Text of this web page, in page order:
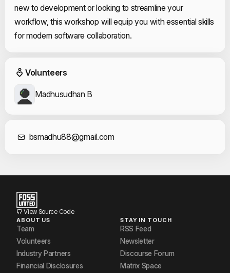
new to development or looking to streamline your
workflow, this workshop will equip you with essential skills
for modern software collaboration.
Event Volunteers
Volunteers
Madhusudhan B
Contact
bsmadhu88@gmail.com
View Source Code
ABOUT US
Team
Volunteers
Industry Partners
Financial Disclosures
STAY IN TOUCH
RSS Feed
Newsletter
Discourse Forum
Matrix Space